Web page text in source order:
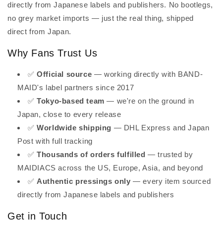
directly from Japanese labels and publishers. No bootlegs,
no grey market imports — just the real thing, shipped
direct from Japan.
Why Fans Trust Us
✅Official source — working directly with BAND-
MAID's label partners since 2017
✅Tokyo-based team — we're on the ground in
Japan, close to every release
✅Worldwide shipping — DHL Express and Japan
Post with full tracking
✅Thousands of orders fulfilled — trusted by
MAIDIACS across the US, Europe, Asia, and beyond
✅Authentic pressings only — every item sourced
directly from Japanese labels and publishers
Get in Touch